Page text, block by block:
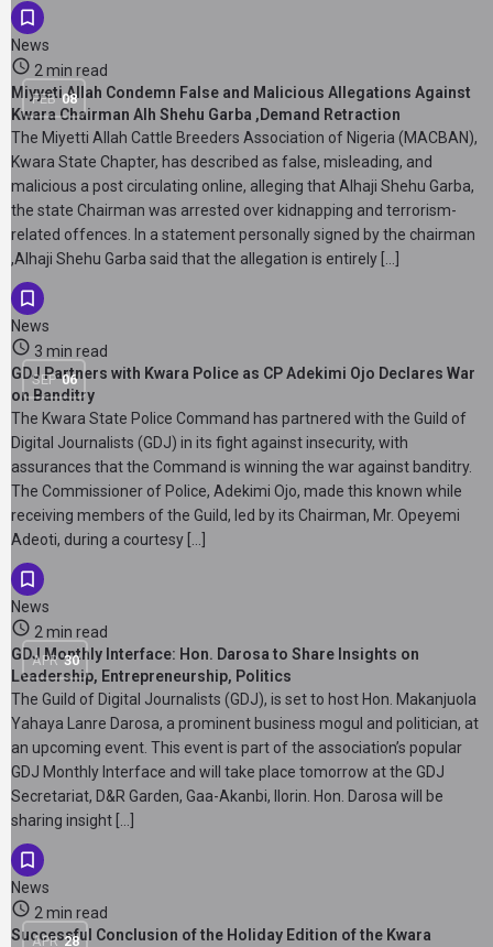
News
FEB 08
2 min read
Miyyeti Allah Condemn False and Malicious Allegations Against
Kwara Chairman Alh Shehu Garba ,Demand Retraction
The Miyetti Allah Cattle Breeders Association of Nigeria (MACBAN),
Kwara State Chapter, has described as false, misleading, and
malicious a post circulating online, alleging that Alhaji Shehu Garba,
the state Chairman was arrested over kidnapping and terrorism-
related offences. In a statement personally signed by the chairman
,Alhaji Shehu Garba said that the allegation is entirely […]
News
SEP 06
3 min read
GDJ Partners with Kwara Police as CP Adekimi Ojo Declares War
on Banditry
The Kwara State Police Command has partnered with the Guild of
Digital Journalists (GDJ) in its fight against insecurity, with
assurances that the Command is winning the war against banditry.
The Commissioner of Police, Adekimi Ojo, made this known while
receiving members of the Guild, led by its Chairman, Mr. Opeyemi
Adeoti, during a courtesy […]
News
APR 30
2 min read
GDJ Monthly Interface: Hon. Darosa to Share Insights on
Leadership, Entrepreneurship, Politics
The Guild of Digital Journalists (GDJ), is set to host Hon. Makanjuola
Yahaya Lanre Darosa, a prominent business mogul and politician, at
an upcoming event. This event is part of the association’s popular
GDJ Monthly Interface and will take place tomorrow at the GDJ
Secretariat, D&R Garden, Gaa-Akanbi, Ilorin. Hon. Darosa will be
sharing insight […]
News
APR 28
2 min read
Successful Conclusion of the Holiday Edition of the Kwara